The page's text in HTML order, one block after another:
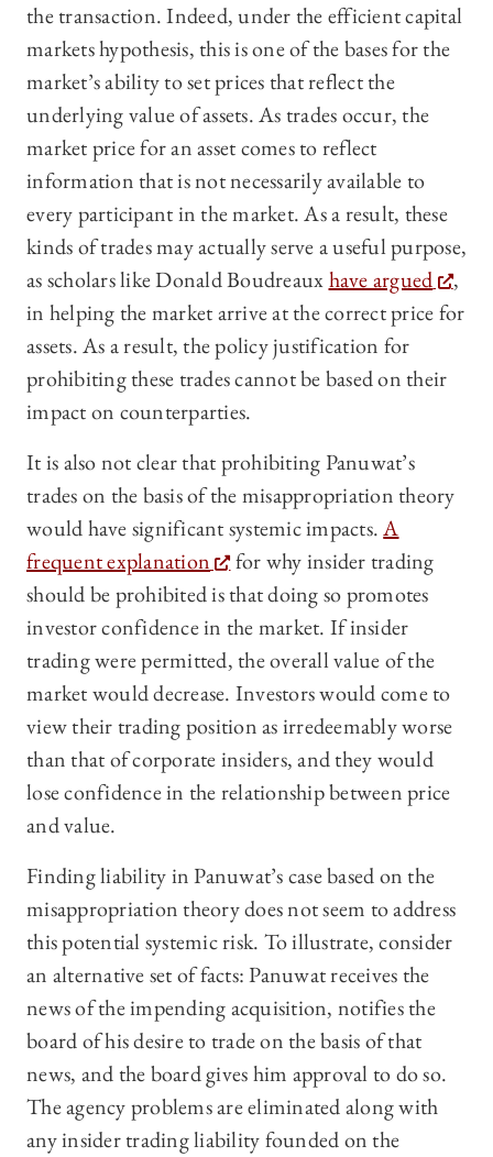
the transaction. Indeed, under the efficient capital
markets hypothesis, this is one of the bases for the
market’s ability to set prices that reflect the
underlying value of assets. As trades occur, the
market price for an asset comes to reflect
information that is not necessarily available to
every participant in the market. As a result, these
kinds of trades may actually serve a useful purpose,
as scholars like Donald Boudreauxhave argued
,
in helping the market arrive at the correct price for
assets. As a result, the policy justification for
prohibiting these trades cannot be based on their
impact on counterparties.
It is also not clear that prohibiting Panuwat’s
trades on the basis of the misappropriation theory
would have significant systemic impacts.A
frequent explanation
for why insider trading
should be prohibited is that doing so promotes
investor confidence in the market. If insider
trading were permitted, the overall value of the
market would decrease. Investors would come to
view their trading position as irredeemably worse
than that of corporate insiders, and they would
lose confidence in the relationship between price
and value.
Finding liability in Panuwat’s case based on the
misappropriation theory does not seem to address
this potential systemic risk. To illustrate, consider
an alternative set of facts: Panuwat receives the
news of the impending acquisition, notifies the
board of his desire to trade on the basis of that
news, and the board gives him approval to do so.
The agency problems are eliminated along with
any insider trading liability founded on the